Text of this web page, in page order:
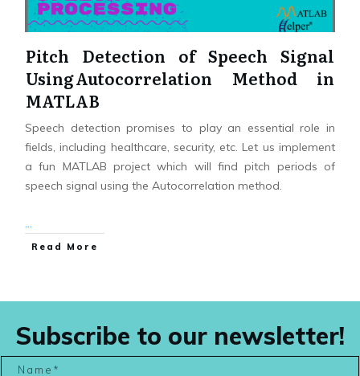
Pitch Detection of Speech Signal
Using Autocorrelation Method in
MATLAB
Speech detection promises to play an essential role in
fields, including healthcare, security, etc. Let us implement
a fun MATLAB project which will find pitch periods of
speech signal using the Autocorrelation method.
...
Read More
Subscribe to our newsletter!